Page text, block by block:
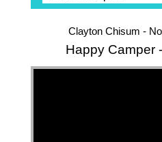
Clayton Chisum -
Happy Camper